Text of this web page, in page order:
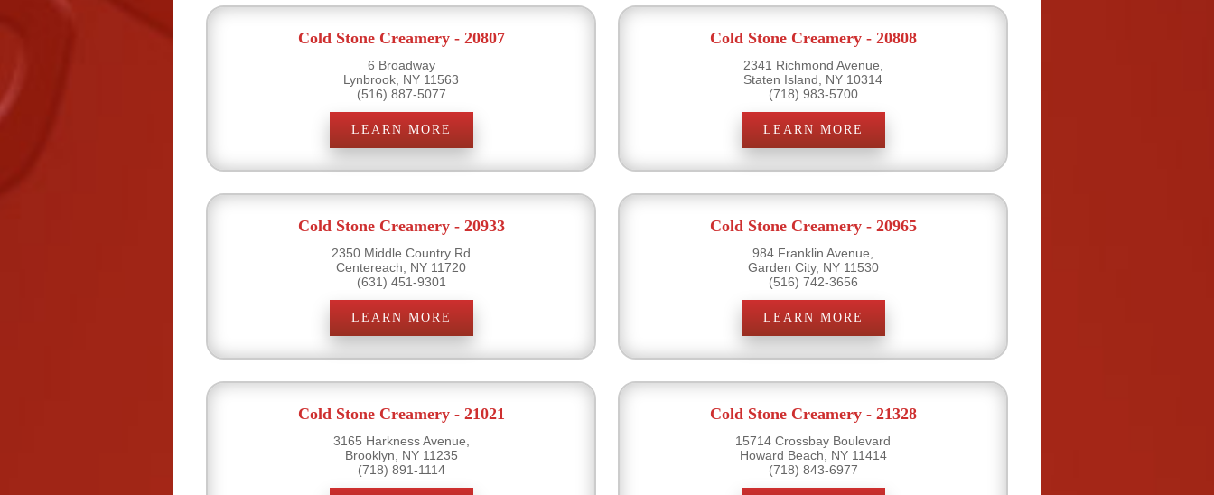
Cold Stone Creamery - 20807
6 Broadway
Lynbrook, NY 11563
(516) 887-5077
LEARN MORE
Cold Stone Creamery - 20808
2341 Richmond Avenue,
Staten Island, NY 10314
(718) 983-5700
LEARN MORE
Cold Stone Creamery - 20933
2350 Middle Country Rd
Centereach, NY 11720
(631) 451-9301
LEARN MORE
Cold Stone Creamery - 20965
984 Franklin Avenue,
Garden City, NY 11530
(516) 742-3656
LEARN MORE
Cold Stone Creamery - 21021
3165 Harkness Avenue,
Brooklyn, NY 11235
(718) 891-1114
Cold Stone Creamery - 21328
15714 Crossbay Boulevard
Howard Beach, NY 11414
(718) 843-6977